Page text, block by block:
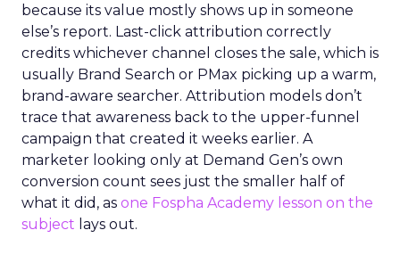
because its value mostly shows up in someone
else’s report. Last-click attribution correctly
credits whichever channel closes the sale, which is
usually Brand Search or PMax picking up a warm,
brand-aware searcher. Attribution models don’t
trace that awareness back to the upper-funnel
campaign that created it weeks earlier. A
marketer looking only at Demand Gen’s own
conversion count sees just the smaller half of
what it did, as one Fospha Academy lesson on the
subject lays out.